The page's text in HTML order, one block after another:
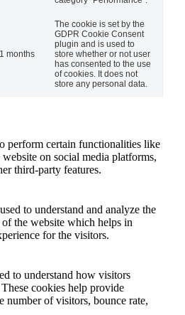
months
The cookie is set by the
GDPR Cookie Consent
plugin and is used to
store whether or not user
has consented to the use
of cookies. It does not
store any personal data.
perform certain functionalities like
on social media platforms,
third-party features.
to understand and analyze the
the website which helps in
for the visitors.
to understand how visitors
cookies help provide
number of visitors, bounce rate,